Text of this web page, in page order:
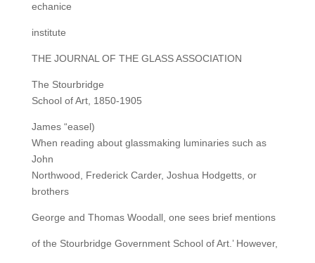
echanice
institute
THE JOURNAL OF THE GLASS ASSOCIATION
The Stourbridge
School of Art, 1850-1905
James “easel)
When reading about glassmaking luminaries such as
John
Northwood, Frederick Carder, Joshua Hodgetts, or
brothers
George and Thomas Woodall, one sees brief mentions
of the Stourbridge Government School of Art.’ However,